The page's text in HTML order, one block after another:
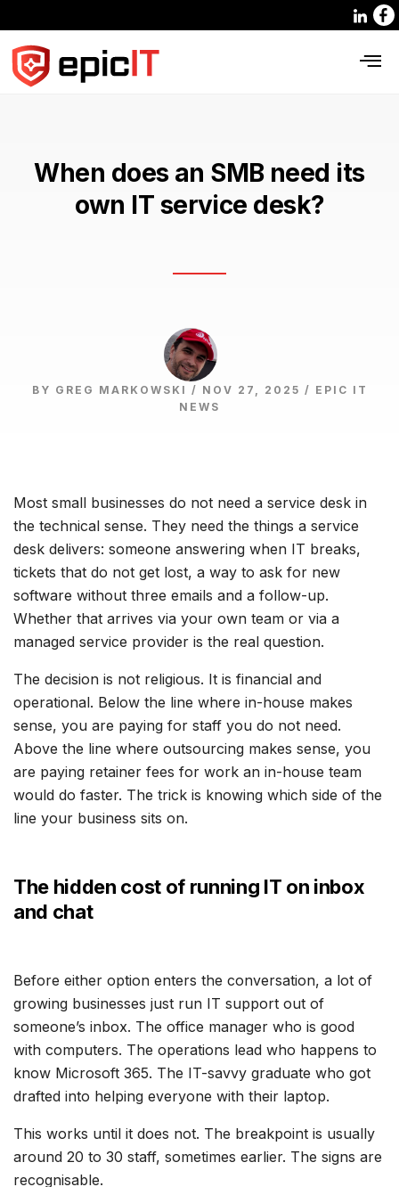
When does an SMB need its
own IT service desk?
BY GREG MARKOWSKI / NOV 27, 2025 / EPIC IT
NEWS
Most small businesses do not need a service desk in
the technical sense. They need the things a service
desk delivers: someone answering when IT breaks,
tickets that do not get lost, a way to ask for new
software without three emails and a follow-up.
Whether that arrives via your own team or via a
managed service provider is the real question.
The decision is not religious. It is financial and
operational. Below the line where in-house makes
sense, you are paying for staff you do not need.
Above the line where outsourcing makes sense, you
are paying retainer fees for work an in-house team
would do faster. The trick is knowing which side of the
line your business sits on.
The hidden cost of running IT on inbox
and chat
Before either option enters the conversation, a lot of
growing businesses just run IT support out of
someone’s inbox. The office manager who is good
with computers. The operations lead who happens to
know Microsoft 365. The IT-savvy graduate who got
drafted into helping everyone with their laptop.
This works until it does not. The breakpoint is usually
around 20 to 30 staff, sometimes earlier. The signs are
recognisable.